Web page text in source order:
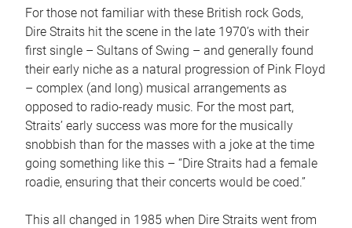
For those not familiar with these British rock Gods,
Dire Straits hit the scene in the late 1970’s with their
first single – Sultans of Swing – and generally found
their early niche as a natural progression of Pink Floyd
– complex (and long) musical arrangements as
opposed to radio-ready music. For the most part,
Straits’ early success was more for the musically
snobbish than for the masses with a joke at the time
going something like this – “Dire Straits had a female
roadie, ensuring that their concerts would be coed.”
This all changed in 1985 when Dire Straits went from